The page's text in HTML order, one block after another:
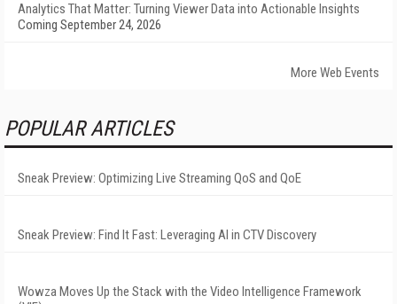
Analytics That Matter: Turning Viewer Data into Actionable Insights
Coming September 24, 2026
More Web Events
POPULAR ARTICLES
Sneak Preview: Optimizing Live Streaming QoS and QoE
Sneak Preview: Find It Fast: Leveraging AI in CTV Discovery
Wowza Moves Up the Stack with the Video Intelligence Framework